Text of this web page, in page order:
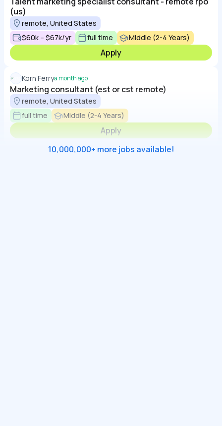
(us)
remote, United States
$60k – $67k/yr
full time Middle (2-4 Years)
Apply
Korn Ferrya month ago
Marketing consultant (est or cst remote)
remote, United States
full time
Middle (2-4 Years)
Apply
10,000,000+ more jobs available!